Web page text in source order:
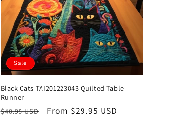
Sale
Black Cats TAI201223043 Quilted Table
Runner
Regular
$40.95 USD
Sale
From $29.95 USD